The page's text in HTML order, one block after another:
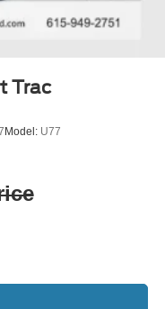
Trac
Model: U77